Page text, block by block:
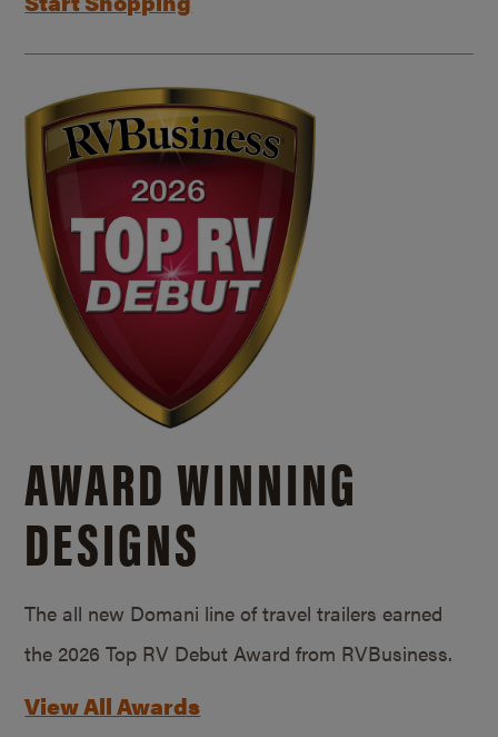
AWARD WINNING
DESIGNS
The all new Domani line of travel trailers earned
the 2026 Top RV Debut Award from RVBusiness.
View All Awards